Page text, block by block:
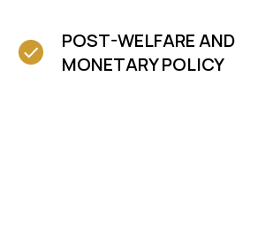
POST-WELFARE AND
MONETARY POLICY